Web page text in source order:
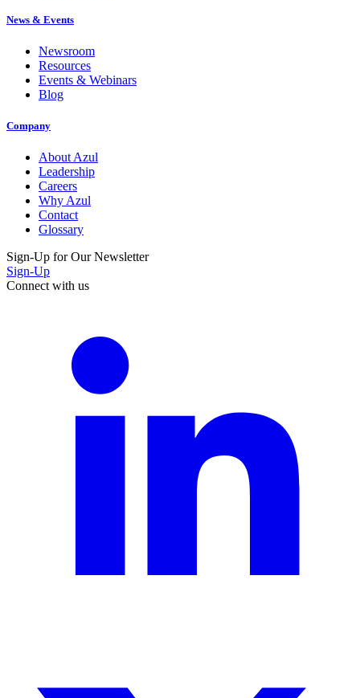
News & Events
Newsroom
Resources
Events & Webinars
Blog
Company
About Azul
Leadership
Careers
Why Azul
Contact
Glossary
Sign-Up for Our Newsletter
Sign-Up
Connect with us